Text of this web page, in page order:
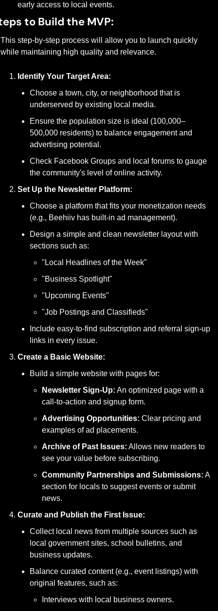
early access to local events.
to Build the MVP:
This step-by-step process will allow you to launch quickly
while maintaining high quality and relevance.
Identify Your Target Area:
Choose a town, city, or neighborhood that is
underserved by existing local media.
Ensure the population size is ideal (100,000–
500,000 residents) to balance engagement and
advertising potential.
Check Facebook Groups and local forums to gauge
the community's level of online activity.
Set Up the Newsletter Platform:
Choose a platform that fits your monetization needs
(e.g., Beehiiv has built-in ad management).
Design a simple and clean newsletter layout with
sections such as:
"Local Headlines of the Week"
"Business Spotlight"
"Upcoming Events"
"Job Postings and Classifieds"
Include easy-to-find subscription and referral sign-up
links in every issue.
Create a Basic Website:
Build a simple website with pages for:
Newsletter Sign-Up: An optimized page with a
call-to-action and signup form.
Advertising Opportunities: Clear pricing and
examples of ad placements.
Archive of Past Issues: Allows new readers to
see your value before subscribing.
Community Partnerships and Submissions: A
section for locals to suggest events or submit
news.
Curate and Publish the First Issue:
Collect local news from multiple sources such as
local government sites, school bulletins, and
business updates.
Balance curated content (e.g., event listings) with
original features, such as:
Interviews with local business owners.